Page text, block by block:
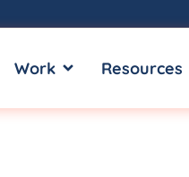
INDUSTRIES
Work OPEN WORKResources